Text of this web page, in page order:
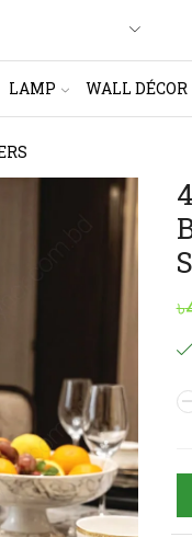
LAMP WALL DÉCOR
৳